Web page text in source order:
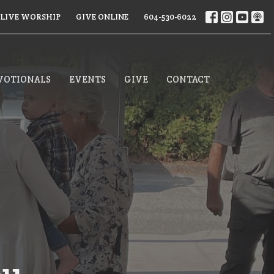
LIVE WORSHIP GIVE ONLINE 604-530-6022
EVENTS GIVE CONTACT